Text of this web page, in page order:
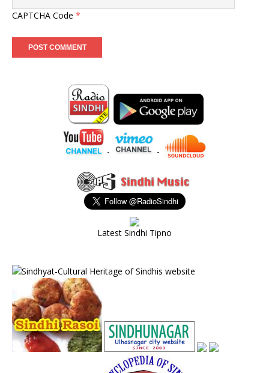
CAPTCHA Code *
- -
Latest Sindhi Tipno